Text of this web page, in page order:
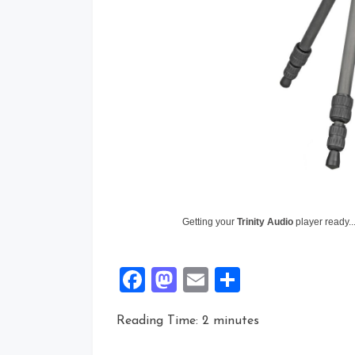
Getting your Trinity Audio player ready...
Facebook
Mastodon
Email
Reading Time: 2 minutes